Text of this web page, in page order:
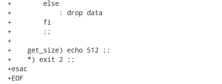
+        else
+            : drop data
+        fi
+        ;;
+
+    get_size) echo 512 ;;
+    *) exit 2 ;;
+esac
+EOF